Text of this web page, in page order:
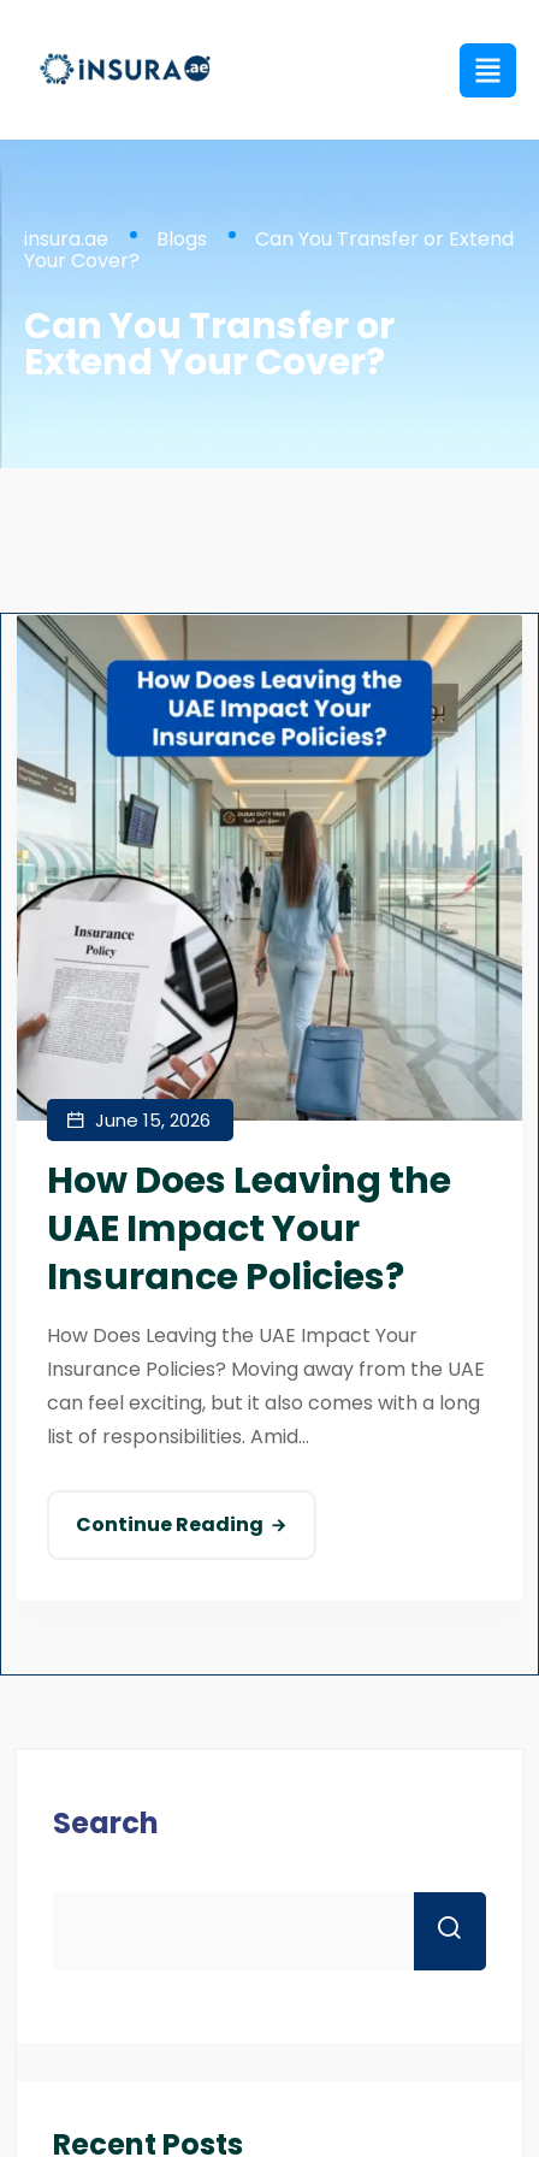
insura.ae Blogs Can You Transfer or Extend
Your Cover?
Can You Transfer or
Extend Your Cover?
June 15, 2026
How Does Leaving the
UAE Impact Your
Insurance Policies?
How Does Leaving the UAE Impact Your
Insurance Policies? Moving away from the UAE
can feel exciting, but it also comes with a long
list of responsibilities. Amid...
Continue Reading
Search
Recent Posts